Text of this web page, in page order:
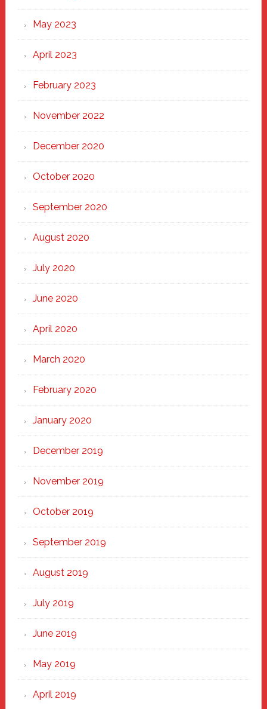
May 2023
April 2023
February 2023
November 2022
December 2020
October 2020
September 2020
August 2020
July 2020
June 2020
April 2020
March 2020
February 2020
January 2020
December 2019
November 2019
October 2019
September 2019
August 2019
July 2019
June 2019
May 2019
April 2019